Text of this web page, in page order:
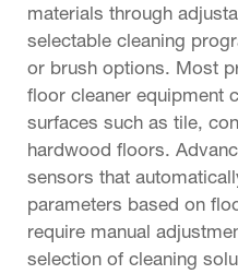
materials through
selectable cleaning
or brush options. Most
floor cleaner equipment
surfaces such as tile,
hardwood floors.
sensors that
parameters based on
require manual
selection of cleaning